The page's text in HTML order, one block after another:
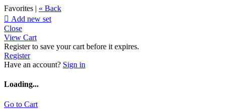
Favorites | « Back
 Add new set
Close
View Cart
Register to save your cart before it expires.
Register
Have an account? Sign in
Loading...
Go to Cart